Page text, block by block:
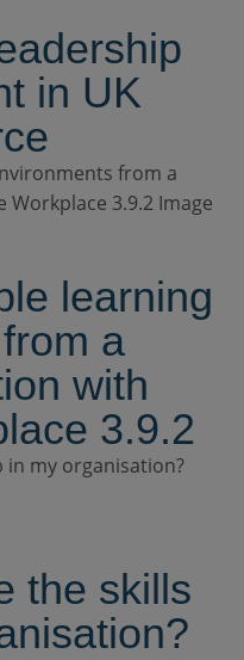
in UK
learning
a
with
3.9.2
the skills